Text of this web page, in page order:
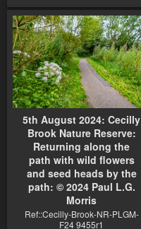
5th August 2024: Cecilly
Brook Nature Reserve:
Returning along the
path with wild flowers
and seed heads by the
path: © 2024 Paul L.G.
Morris
Ref::Cecilly-Brook-NR-PLGM-
F24 9455r1